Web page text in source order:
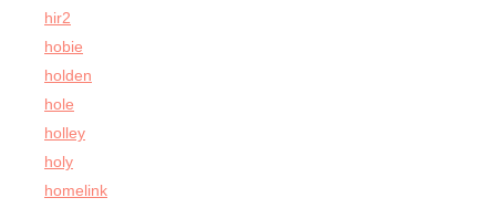
hir2
hobie
holden
hole
holley
holy
homelink